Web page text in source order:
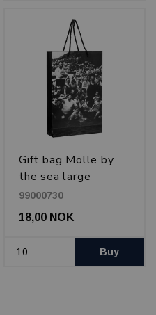
Gift bag Mölle by
the sea large
99000730
18,00 NOK
Buy